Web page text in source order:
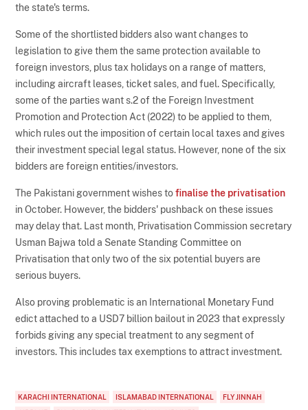
the state's terms.
Some of the shortlisted bidders also want changes to
legislation to give them the same protection available to
foreign investors, plus tax holidays on a range of matters,
including aircraft leases, ticket sales, and fuel. Specifically,
some of the parties want s.2 of the Foreign Investment
Promotion and Protection Act (2022) to be applied to them,
which rules out the imposition of certain local taxes and gives
their investment special legal status. However, none of the six
bidders are foreign entities/investors.
The Pakistani government wishes tofinalise the privatisation
in October. However, the bidders' pushback on these issues
may delay that. Last month, Privatisation Commission secretary
Usman Bajwa told a Senate Standing Committee on
Privatisation that only two of the six potential buyers are
serious buyers.
Also proving problematic is an International Monetary Fund
edict attached to a USD7 billion bailout in 2023 that expressly
forbids giving any special treatment to any segment of
investors. This includes tax exemptions to attract investment.
KARACHI INTERNATIONAL ISLAMABAD INTERNATIONAL
FLY JINNAH